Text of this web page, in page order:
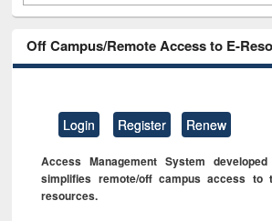
Off Campus/Remote Access to E-
Login Register Renew
Access Management System
simplifies remote/off campus access to
resources.